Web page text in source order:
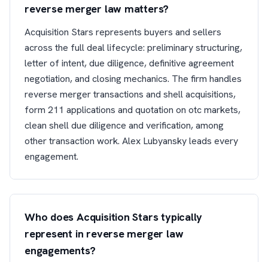
reverse merger law matters?
Acquisition Stars represents buyers and sellers
across the full deal lifecycle: preliminary structuring,
letter of intent, due diligence, definitive agreement
negotiation, and closing mechanics. The firm handles
reverse merger transactions and shell acquisitions,
form 211 applications and quotation on otc markets,
clean shell due diligence and verification, among
other transaction work. Alex Lubyansky leads every
engagement.
Who does Acquisition Stars typically
represent in reverse merger law
engagements?